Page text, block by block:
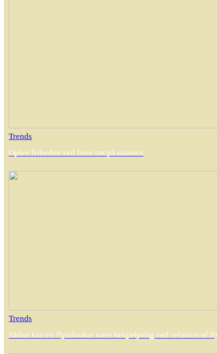
Trends
Oplev friheden ved ferie tæt på naturen
Trends
Sådan kan en flyadvokat være behjælpelig ved refusion af